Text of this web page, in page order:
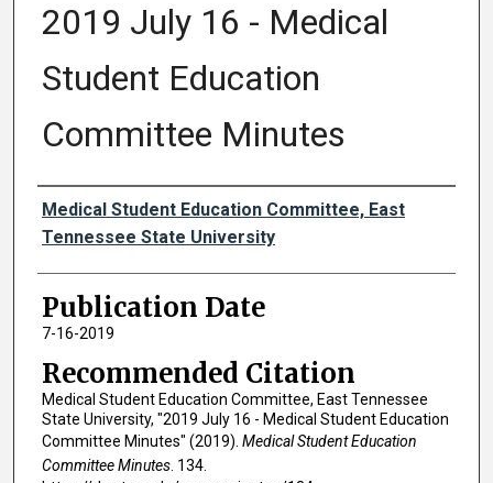
2019 July 16 - Medical
Student Education
Committee Minutes
Authors
Medical Student Education Committee, East
Tennessee State University
Publication Date
7-16-2019
Recommended Citation
Medical Student Education Committee, East Tennessee
State University, "2019 July 16 - Medical Student Education
Committee Minutes" (2019). Medical Student Education
Committee Minutes. 134.